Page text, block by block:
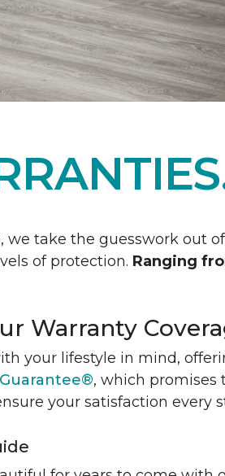
we take the guesswork out
of protection. Ranging
Warranty
your lifestyle in mind,
, which promises
your satisfaction every